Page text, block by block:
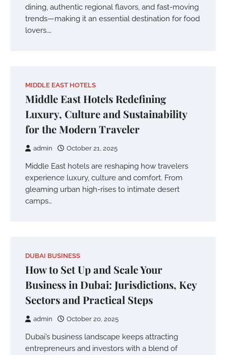
dining, authentic regional flavors, and fast-moving
trends—making it an essential destination for food
lovers.…
MIDDLE EAST HOTELS
Middle East Hotels Redefining
Luxury, Culture and Sustainability
for the Modern Traveler
admin October 21, 2025
Middle East hotels are reshaping how travelers
experience luxury, culture and comfort. From
gleaming urban high-rises to intimate desert
camps…
DUBAI BUSINESS
How to Set Up and Scale Your
Business in Dubai: Jurisdictions, Key
Sectors and Practical Steps
admin October 20, 2025
Dubai’s business landscape keeps attracting
entrepreneurs and investors with a blend of